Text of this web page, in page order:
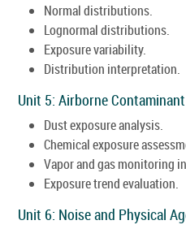
Normal distributions.
Lognormal distributions.
Exposure variability.
Distribution interpretation.
Unit 5: Airborne
Dust exposure analysis.
Chemical exposure
Vapor and gas monitoring
Exposure trend evaluation.
Unit 6: Noise and Physical